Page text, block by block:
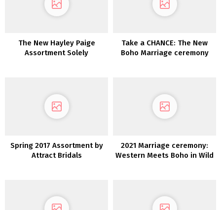
The New Hayley Paige
Assortment Solely
Take a CHANCE: The New
Boho Marriage ceremony
Spring 2017 Assortment by
Attract Bridals
2021 Marriage ceremony:
Western Meets Boho in Wild